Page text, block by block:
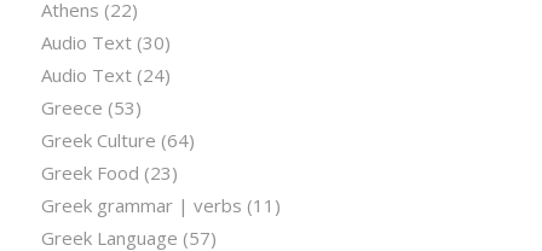
Athens (22)
Audio Text(30)
Audio Text(24)
Greece (53)
Greek Culture (64)
Greek Food (23)
Greek grammar | verbs (11)
Greek Language (57)